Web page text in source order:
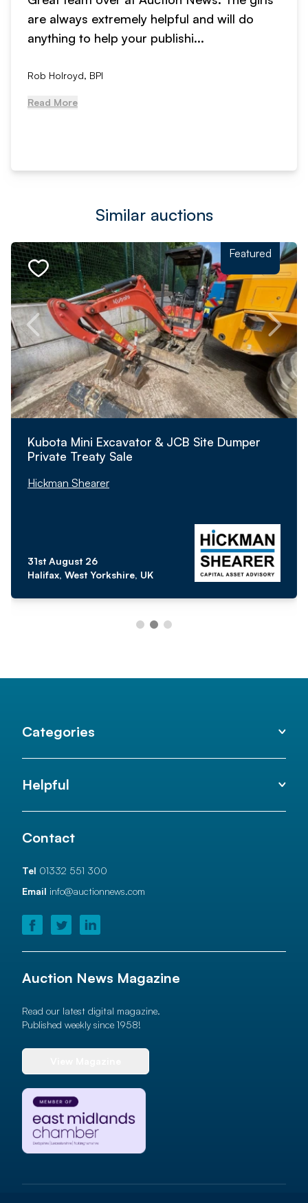
are always extremely helpful and will do
anything to help your publishi...
Rob Holroyd, BPI
Read More
Similar auctions
Featured
Kubota Mini Excavator & JCB Site Dumper
Private Treaty Sale
Hickman Shearer
31st August 26
Halifax, West Yorkshire, UK
Categories
Helpful
Contact
Tel 01332 551 300
Email info@auctionnews.com
Auction News Magazine
Read our latest digital magazine.
Published weekly since 1958!